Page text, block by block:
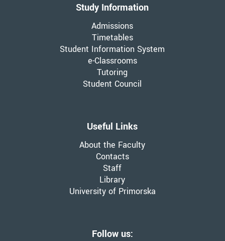
Study Information
Admissions
Timetables
Student Information System
e-Classrooms
Tutoring
Student Council
Useful Links
About the Faculty
Contacts
Staff
Library
University of Primorska
Follow us: